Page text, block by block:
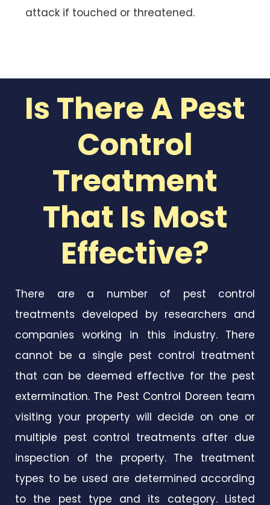
attack if touched or threatened.
Is There A Pest
Control
Treatment
That Is Most
Effective?
There are a number of pest control
treatments developed by researchers and
companies working in this industry. There
cannot be a single pest control treatment
that can be deemed effective for the pest
extermination. The Pest Control Doreen team
visiting your property will decide on one or
multiple pest control treatments after due
inspection of the property. The treatment
types to be used are determined according
to the pest type and its category. Listed